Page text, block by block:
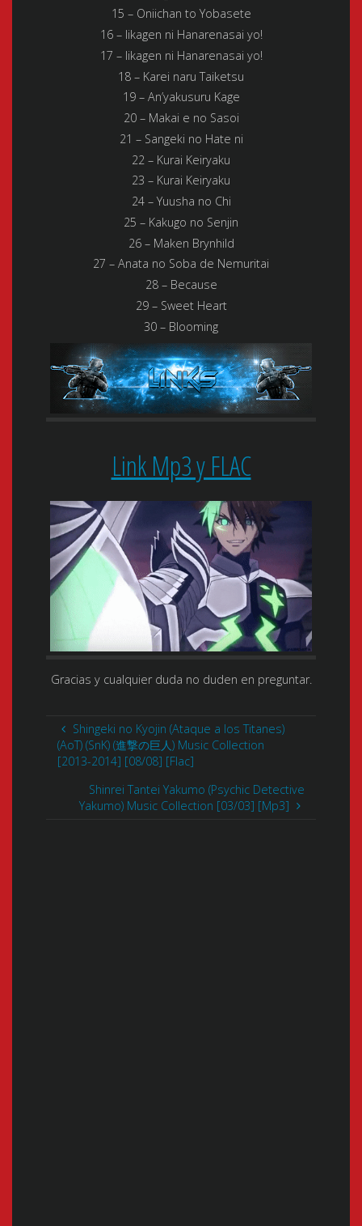
15 – Oniichan to Yobasete
16 – Iikagen ni Hanarenasai yo!
17 – Iikagen ni Hanarenasai yo!
18 – Karei naru Taiketsu
19 – An’yakusuru Kage
20 – Makai e no Sasoi
21 – Sangeki no Hate ni
22 – Kurai Keiryaku
23 – Kurai Keiryaku
24 – Yuusha no Chi
25 – Kakugo no Senjin
26 – Maken Brynhild
27 – Anata no Soba de Nemuritai
28 – Because
29 – Sweet Heart
30 – Blooming
Link Mp3 y FLAC
Gracias y cualquier duda no duden en preguntar.
Shingeki no Kyojin (Ataque a los Titanes)
(AoT) (SnK) (進撃の巨人) Music Collection
[2013-2014] [08/08] [Flac]
Shinrei Tantei Yakumo (Psychic Detective
Yakumo) Music Collection [03/03] [Mp3]